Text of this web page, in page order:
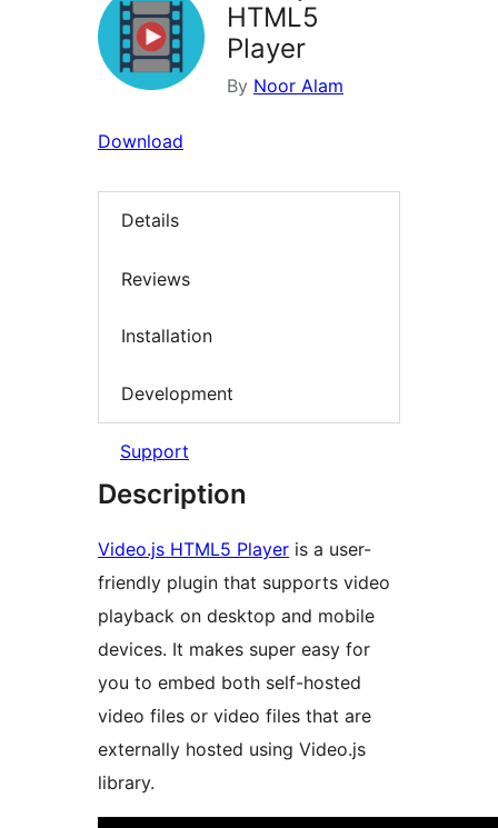
HTML5
Player
By Noor Alam
Download
Details
Reviews
Installation
Development
Support
Description
Video.js HTML5 Player is a user-
friendly plugin that supports video
playback on desktop and mobile
devices. It makes super easy for
you to embed both self-hosted
video files or video files that are
externally hosted using Video.js
library.